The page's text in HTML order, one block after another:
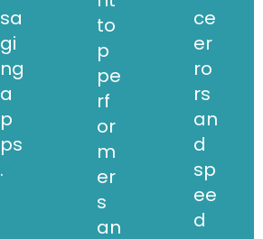
sa
gi
ng
a
p
ps
.
to
p
pe
rf
or
m
er
s
an
ce
er
ro
rs
an
d
sp
ee
d